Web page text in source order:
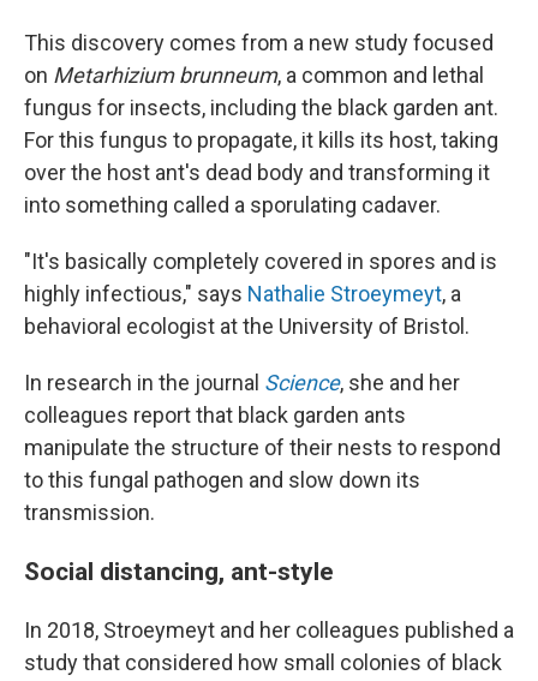
This discovery comes from a new study focused
on Metarhizium brunneum, a common and lethal
fungus for insects, including the black garden ant.
For this fungus to propagate, it kills its host, taking
over the host ant's dead body and transforming it
into something called a sporulating cadaver.
"It's basically completely covered in spores and is
highly infectious," says Nathalie Stroeymeyt, a
behavioral ecologist at the University of Bristol.
In research in the journal Science, she and her
colleagues report that black garden ants
manipulate the structure of their nests to respond
to this fungal pathogen and slow down its
transmission.
Social distancing, ant-style
In 2018, Stroeymeyt and her colleagues published a
study that considered how small colonies of black